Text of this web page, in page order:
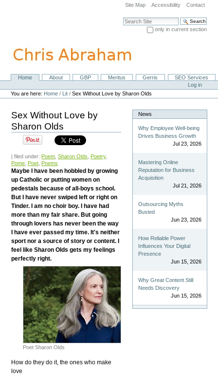
navigation
Site Map Accessibility Contact
Search Site
only in current section
NavigationHome About GBP Meritus Gerris
SEO Services
Personal
tools
Log in
You are here: Home / Lit /Sex Without Love by Sharon Olds
Sex Without Love by
Sharon Olds
| filed under: Poem ,Sharon Olds Poetry,
Pome Poet Poems
Maybe I have been hobbled by growing
up Catholic or putting women on
pedestals because of all-boys school.
But I have never swiped left or right on
Tinder. I am no choir boy. I have had
more than my fair share. But going
through lovers has never been the way
I have ever passed my time. It's neither
sport nor a source of story or content. I
feel like Sharon Olds gets my feelings
perfectly right.
Poet Sharon Olds
How do they do it, the ones who make
love
News
Why Employee Well-being
Drives Business Growth
Jul 23, 2026
Mastering Online
Reputation for Business
Acquisition
Jul 21, 2026
Outsourcing Myths
Busted
Jun 23, 2026
How Reliable Power
Influences Your Digital
Presence
Jun 15, 2026
Why Great Content Still
Needs Discovery
Jun 15, 2026